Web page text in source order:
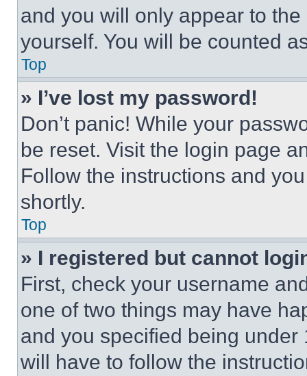
and you will only appear to
yourself. You will be counted
Top
» I’ve lost my password!
Don’t panic! While your
be reset. Visit the login page
Follow the instructions and
shortly.
Top
» I registered but cannot
First, check your username
one of two things may have
and you specified being
will have to follow the